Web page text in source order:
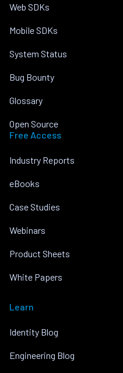
Web SDKs
Mobile SDKs
System Status
Bug Bounty
Glossary
Open Source
Free Access
Industry Reports
eBooks
Case Studies
Webinars
Product Sheets
White Papers
Learn
Identity Blog
Engineering Blog